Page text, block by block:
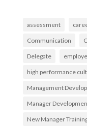
assessment
Communication
Delegate
high performance
Management
Manager
New Manager